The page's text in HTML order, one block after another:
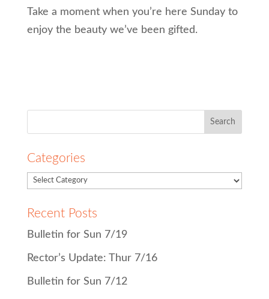
Take a moment when you’re here Sunday to
enjoy the beauty we’ve been gifted.
Categories
Recent Posts
Bulletin for Sun 7/19
Rector’s Update: Thur 7/16
Bulletin for Sun 7/12